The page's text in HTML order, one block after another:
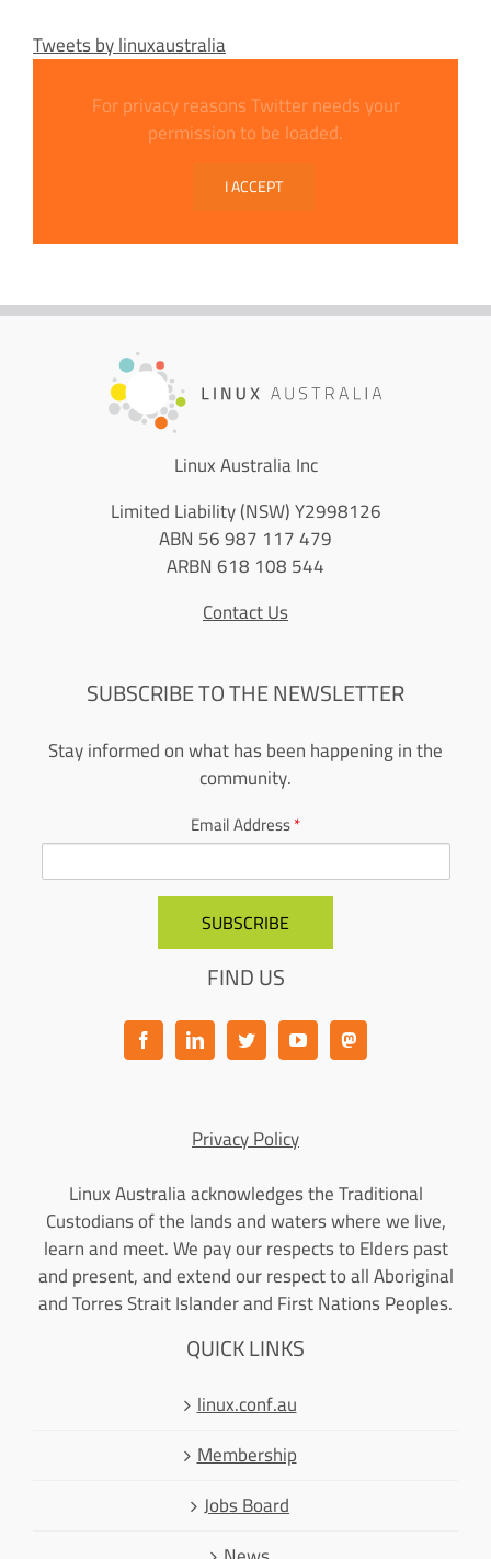
Tweets by linuxaustralia
For privacy reasons Twitter needs your
permission to be loaded.
I ACCEPT
Linux Australia Inc
Limited Liability (NSW) Y2998126
ABN 56 987 117 479
ARBN 618 108 544
Contact Us
SUBSCRIBE TO THE NEWSLETTER
Stay informed on what has been happening in the
community.
Email Address*
FIND US
Privacy Policy
Linux Australia acknowledges the Traditional
Custodians of the lands and waters where we live,
learn and meet. We pay our respects to Elders past
and present, and extend our respect to all Aboriginal
and Torres Strait Islander and First Nations Peoples.
QUICK LINKS
linux.conf.au
Membership
Jobs Board